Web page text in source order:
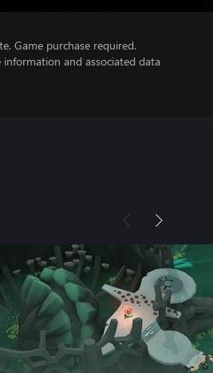
Game purchase required.
and associated data